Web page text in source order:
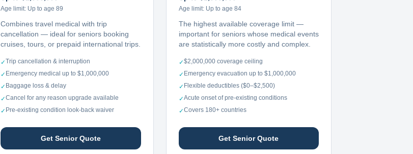
Age limit: Up to age 89
Combines travel medical with trip
cancellation — ideal for seniors booking
cruises, tours, or prepaid international trips.
✓Trip cancellation & interruption
✓ Emergency medical up to $1,000,000
✓ Baggage loss & delay
✓Cancel for any reason upgrade available
✓ Pre-existing condition look-back waiver
Get Senior Quote
Age limit: Up to age 84
The highest available coverage limit —
important for seniors whose medical events
are statistically more costly and complex.
✓$2,000,000 coverage ceiling
✓ Emergency evacuation up to $1,000,000
✓ Flexible deductibles ($0–$2,500)
✓Acute onset of pre-existing conditions
✓Covers 180+ countries
Get Senior Quote